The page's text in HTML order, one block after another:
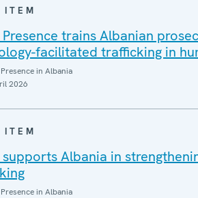
ITEM
Presence trains Albanian
facilitated trafficking in
in Albania
2026
ITEM
supports Albania in
in Albania